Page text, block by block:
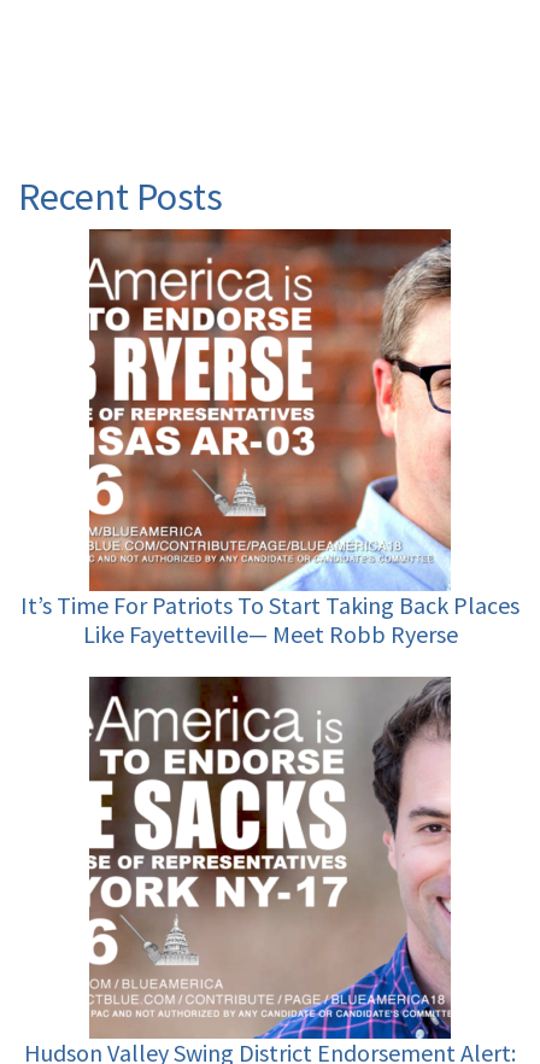
Recent Posts
It’s Time For Patriots To Start Taking Back Places
Like Fayetteville— Meet Robb Ryerse
Hudson Valley Swing District Endorsement Alert: